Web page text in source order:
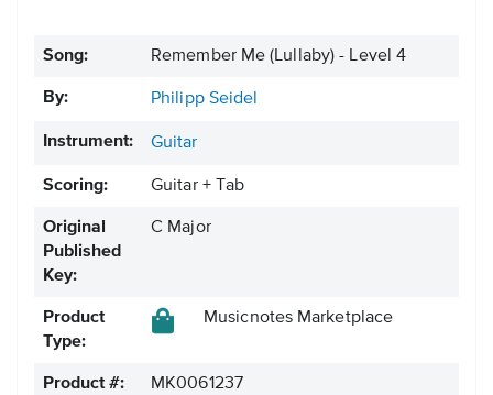
Song: Remember Me (Lullaby) - Level 4
By: Philipp Seidel
Instrument: Guitar
Scoring: Guitar + Tab
Original
Published
Key:
C Major
Product
Type:
Musicnotes Marketplace
Product #: MK0061237